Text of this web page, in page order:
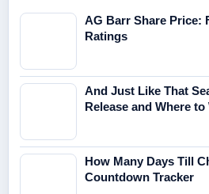
AG Barr Share Price:
Ratings
And Just Like That
Release and Where to
How Many Days Till
Countdown Tracker